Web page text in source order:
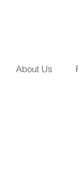
About Us